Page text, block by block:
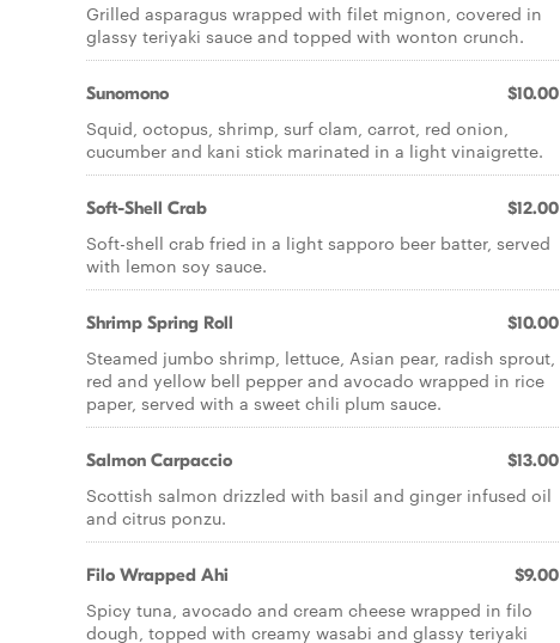
Grilled asparagus wrapped with filet mignon, covered in
glassy teriyaki sauce and topped with wonton crunch.
Sunomono $10.00
Squid, octopus, shrimp, surf clam, carrot, red onion,
cucumber and kani stick marinated in a light vinaigrette.
Soft-Shell Crab $12.00
Soft-shell crab fried in a light sapporo beer batter, served
with lemon soy sauce.
Shrimp Spring Roll $10.00
Steamed jumbo shrimp, lettuce, Asian pear, radish sprout,
red and yellow bell pepper and avocado wrapped in rice
paper, served with a sweet chili plum sauce.
Salmon Carpaccio $13.00
Scottish salmon drizzled with basil and ginger infused oil
and citrus ponzu.
Filo Wrapped Ahi $9.00
Spicy tuna, avocado and cream cheese wrapped in filo
dough, topped with creamy wasabi and glassy teriyaki